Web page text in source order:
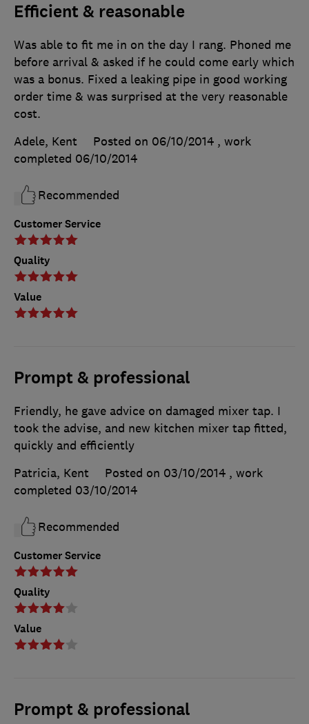
Efficient & reasonable
Customer Service
Quality
Value
Was able to fit me in on the day I rang. Phoned me
before arrival & asked if he could come early which
was a bonus. Fixed a leaking pipe in good working
order time & was surprised at the very reasonable
cost.
Adele, Kent
Posted on 06/10/2014 , work
completed 06/10/2014
Recommended
Prompt & professional
Customer Service
Quality
Value
Friendly, he gave advice on damaged mixer tap. I
took the advise, and new kitchen mixer tap fitted,
quickly and efficiently
Patricia, Kent
Posted on 03/10/2014 , work
completed 03/10/2014
Recommended
Prompt & professional